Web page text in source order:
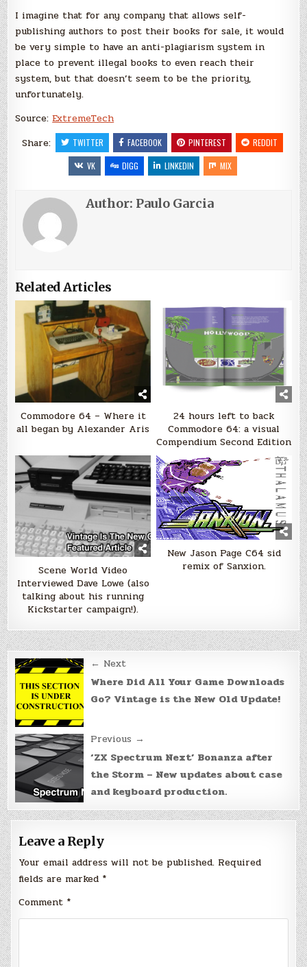
I imagine that for any company that allows self-
publishing authors to post their books for sale, it would
be very simple to have an anti-plagiarism system in
place to prevent illegal books to even reach their
system, but that doesn’t seem to be the priority,
unfortunately.
Source:ExtremeTech
Share:
TWITTER FACEBOOK PINTEREST
REDDIT
VK
DIGG LINKEDIN MIX
Author: Paulo Garcia
Related Articles
Commodore 64 – Where it
all began by Alexander Aris
24 hours left to back
Commodore 64: a visual
Compendium Second Edition
Scene World Video
Interviewed Dave Lowe (also
talking about his running
Kickstarter campaign!).
New Jason Page C64 sid
remix of Sanxion.
Post
navigation
← Next
Where Did All Your Game Downloads
Go? Vintage is the New Old Update!
Previous →
‘ZX Spectrum Next’ Bonanza after
the Storm – New updates about case
and keyboard production.
Leave a Reply
Your email address will not be published. Required
fields are marked *
Comment *